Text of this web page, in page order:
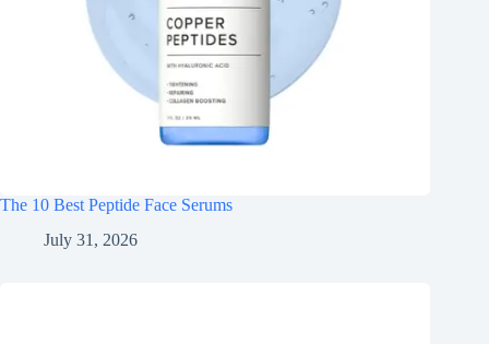
The 10 Best Peptide Face Serums
July 31, 2026